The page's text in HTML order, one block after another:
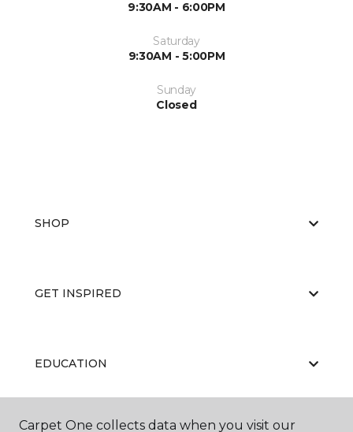
9:30AM - 6:00PM
Saturday
9:30AM - 5:00PM
Sunday
Closed
SHOP
GET INSPIRED
EDUCATION
Carpet One collects data when you visit our